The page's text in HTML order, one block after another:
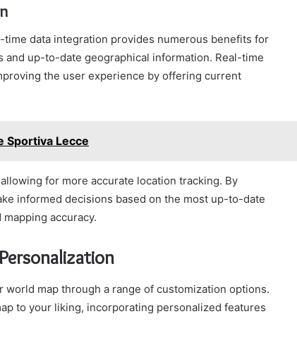
data integration provides numerous benefits for
up-to-date geographical information. Real-time
the user experience by offering current
Sportiva Lecce
for more accurate location tracking. By
informed decisions based on the most up-to-date
accuracy.
map through a range of customization options.
to your liking, incorporating personalized features